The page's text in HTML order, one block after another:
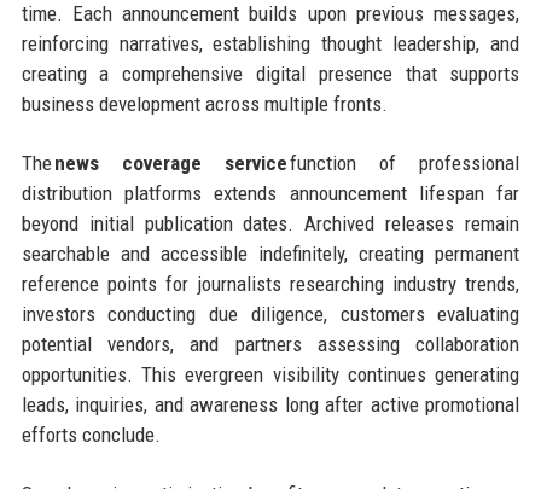
time. Each announcement builds upon previous messages,
reinforcing narratives, establishing thought leadership, and
creating a comprehensive digital presence that supports
business development across multiple fronts.
Thenews coverage servicefunction of professional
distribution platforms extends announcement lifespan far
beyond initial publication dates. Archived releases remain
searchable and accessible indefinitely, creating permanent
reference points for journalists researching industry trends,
investors conducting due diligence, customers evaluating
potential vendors, and partners assessing collaboration
opportunities. This evergreen visibility continues generating
leads, inquiries, and awareness long after active promotional
efforts conclude.